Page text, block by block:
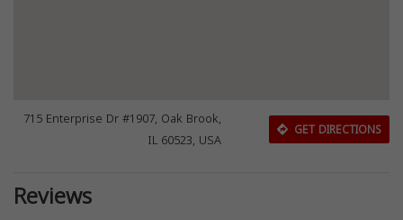
715 Enterprise Dr #1907, Oak Brook,
IL 60523, USA
GET DIRECTIONS
Reviews